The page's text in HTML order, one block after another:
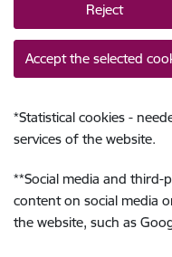
Reject
Accept the selected
*Statistical cookies -
services of the website.
**Social media and third-
content on social media
the website, such as